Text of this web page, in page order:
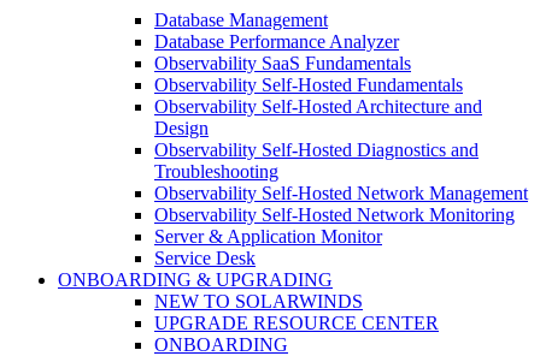
Database Management
Database Performance Analyzer
Observability SaaS Fundamentals
Observability Self-Hosted Fundamentals
Observability Self-Hosted Architecture and
Design
Observability Self-Hosted Diagnostics and
Troubleshooting
Observability Self-Hosted Network Management
Observability Self-Hosted Network Monitoring
Server & Application Monitor
Service Desk
ONBOARDING & UPGRADING
NEW TO SOLARWINDS
UPGRADE RESOURCE CENTER
ONBOARDING